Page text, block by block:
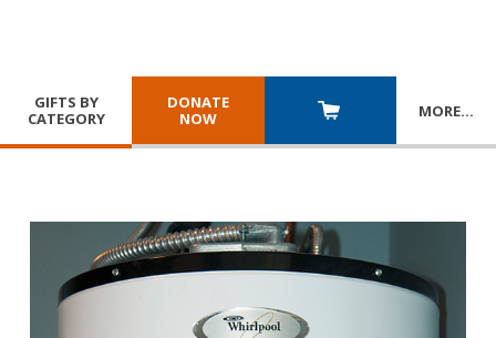
GIFTS BY
CATEGORY
DONATE
NOW
MORE…